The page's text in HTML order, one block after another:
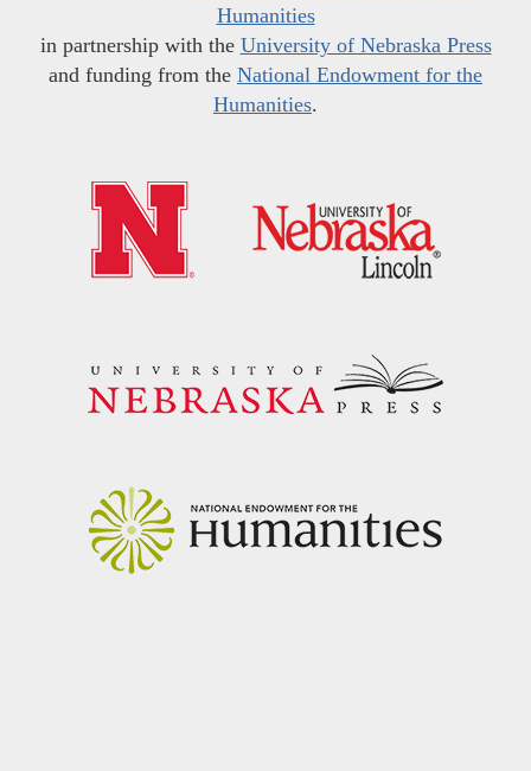
Humanities
in partnership with the University of Nebraska Press
and funding from the National Endowment for the
Humanities.